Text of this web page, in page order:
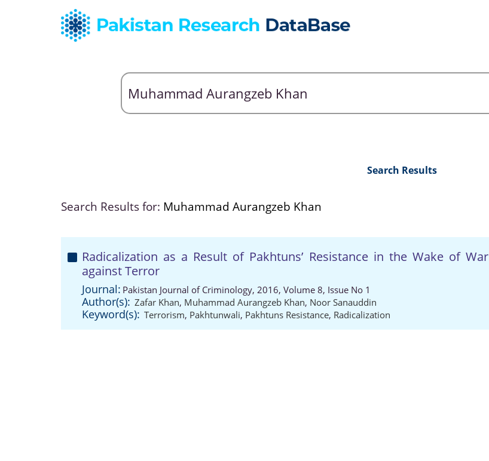
Search Results
Search Results for: Muhammad Aurangzeb Khan
Radicalization as a Result of Pakhtuns’ Resistance in the Wake of War
against Terror
Journal: Pakistan Journal of Criminology, 2016, Volume 8, Issue No 1
Author(s): Zafar Khan, Muhammad Aurangzeb Khan, Noor Sanauddin
Keyword(s): Terrorism, Pakhtunwali, Pakhtuns Resistance, Radicalization